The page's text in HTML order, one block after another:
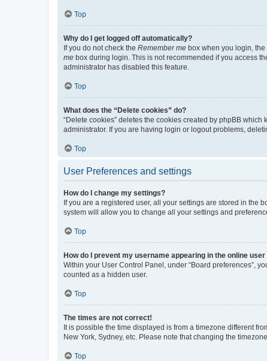
Top
Why do I get logged off automatically?
If you do not check the Remember me box when you login,
me box during login. This is not recommended if you access
administrator has disabled this feature.
Top
What does the “Delete cookies” do?
“Delete cookies” deletes the cookies created by phpBB
administrator. If you are having login or logout problems,
Top
User Preferences and settings
How do I change my settings?
If you are a registered user, all your settings are stored in the
system will allow you to change all your settings and
Top
How do I prevent my username appearing in the online
Within your User Control Panel, under “Board preferences”,
counted as a hidden user.
Top
The times are not correct!
It is possible the time displayed is from a timezone different
New York, Sydney, etc. Please note that changing the
Top